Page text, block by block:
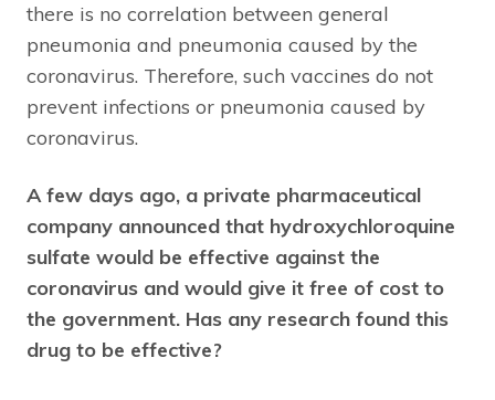
there is no correlation between general
pneumonia and pneumonia caused by the
coronavirus. Therefore, such vaccines do not
prevent infections or pneumonia caused by
coronavirus.
A few days ago, a private pharmaceutical
company announced that hydroxychloroquine
sulfate would be effective against the
coronavirus and would give it free of cost to
the government. Has any research found this
drug to be effective?